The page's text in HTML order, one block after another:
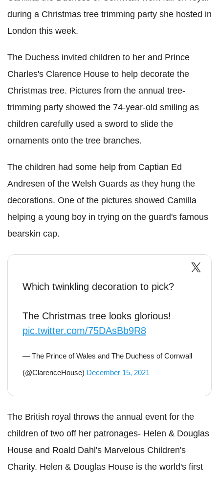
during a Christmas tree trimming party she hosted in
London this week.
The Duchess invited children to her and Prince
Charles's Clarence House to help decorate the
Christmas tree. Pictures from the annual tree-
trimming party showed the 74-year-old smiling as
children carefully used a sword to slide the
ornaments onto the tree branches.
The children had some help from Captian Ed
Andresen of the Welsh Guards as they hung the
decorations. One of the pictures showed Camilla
helping a young boy in trying on the guard's famous
bearskin cap.
Which twinkling decoration to pick?
The Christmas tree looks glorious!
pic.twitter.com/75DAsBb9R8
— The Prince of Wales and The Duchess of Cornwall
(@ClarenceHouse) December 15, 2021
The British royal throws the annual event for the
children of two off her patronages- Helen & Douglas
House and Roald Dahl's Marvelous Children's
Charity. Helen & Douglas House is the world's first